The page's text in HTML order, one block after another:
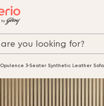
Opulence 3-Seater Synthetic Leather Sofa